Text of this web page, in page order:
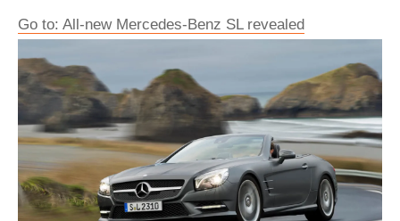
Go to: All-new Mercedes-Benz SL revealed